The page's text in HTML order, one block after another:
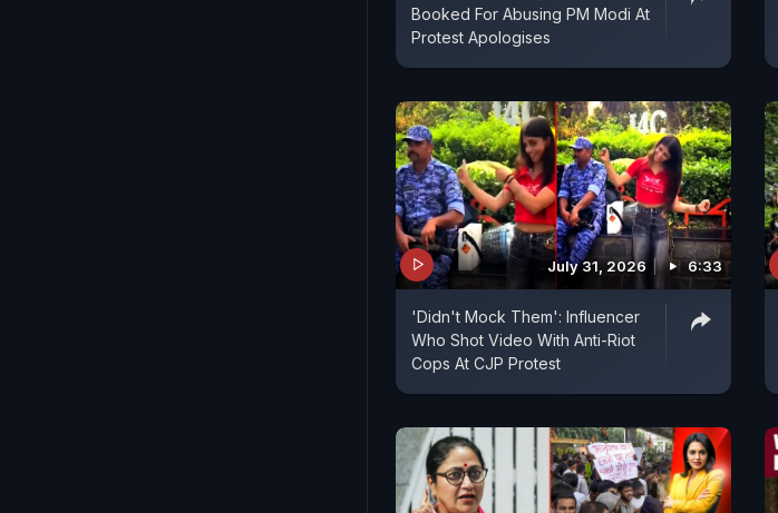
Booked For Abusing PM Modi At
Protest Apologises
July 31, 2026 6:33
'Didn't Mock Them': Influencer
Who Shot Video With Anti-Riot
Cops At CJP Protest